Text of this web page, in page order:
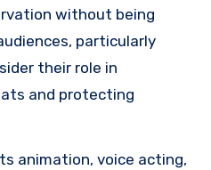
without being
particularly
their role in
and protecting
animation, voice acting,